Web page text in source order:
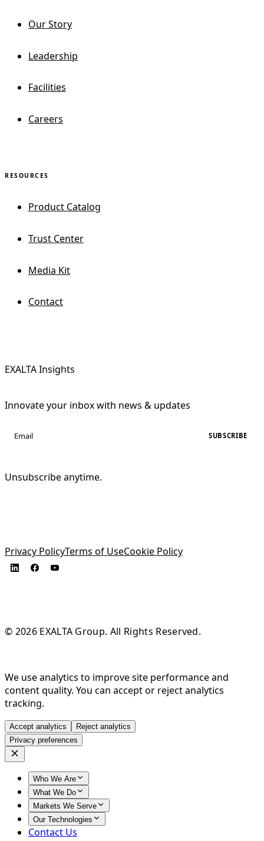
Our Story
Leadership
Facilities
Careers
RESOURCES
Product Catalog
Trust Center
Media Kit
Contact
EXALTA Insights
Innovate your inbox with news & updates
SUBSCRIBE
Unsubscribe anytime.
Privacy PolicyTerms of UseCookie Policy
© 2026 EXALTA Group. All Rights Reserved.
We use analytics to improve site performance and
content quality. You can accept or reject analytics
tracking.
Accept analytics
Reject analytics
Privacy preferences
Who We Are
What We Do
Markets We Serve
Our Technologies
Contact Us